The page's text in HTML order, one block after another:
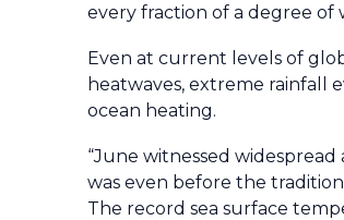
every fraction of a degree of
Even at current levels of
heatwaves, extreme rainfall
ocean heating.
“June witnessed
was even before the
The record sea surface